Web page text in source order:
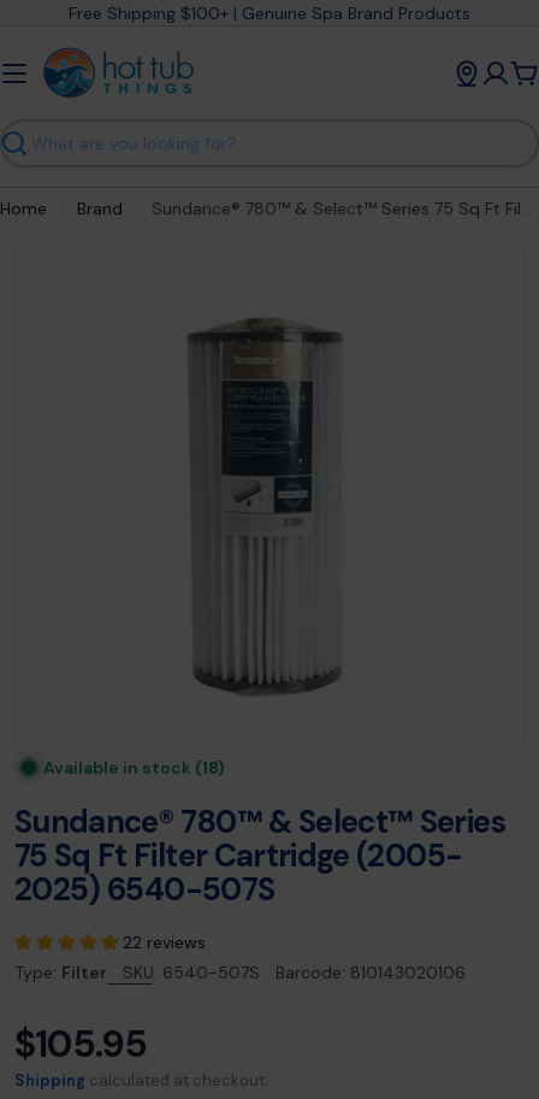
content
Free Shipping $100+ | Genuine Spa Brand Products
Search
Home Brand Sundance® 780™ & Select™ Series 75 Sq Ft Filter Cartridge (2005-2025) 6540-507S
Available in stock (18)
Sundance® 780™ & Select™ Series
75 Sq Ft Filter Cartridge (2005-
2025) 6540-507S
22 reviews
Type: Filter SKU: 6540-507S Barcode: 810143020106
Regular
price
$105.95
Shipping calculated at checkout.